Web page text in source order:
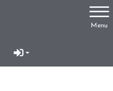
Menu